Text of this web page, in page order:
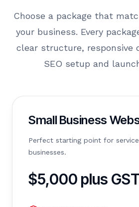
Choose a package that
your business. Every
clear structure, responsive
SEO setup and
Small Business
Perfect starting point for
businesses.
$5,000 plus GST